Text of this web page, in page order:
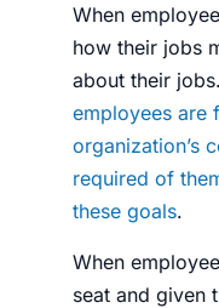
When
how their jobs
about their
employees are
organization’s
required of
these goals.
When
seat and given